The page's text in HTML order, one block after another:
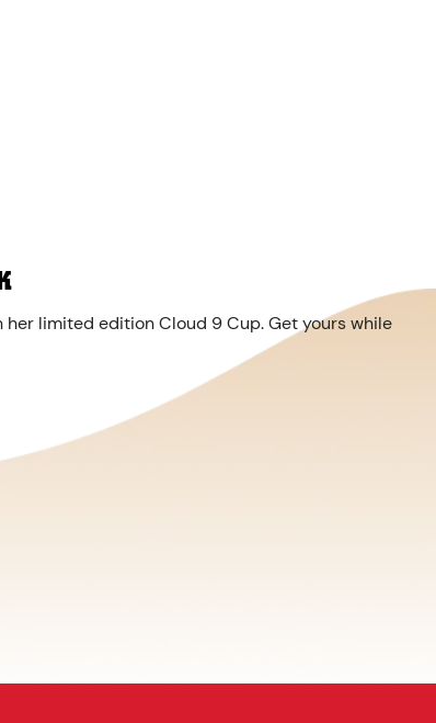
her limited edition Cloud 9 Cup. Get yours while